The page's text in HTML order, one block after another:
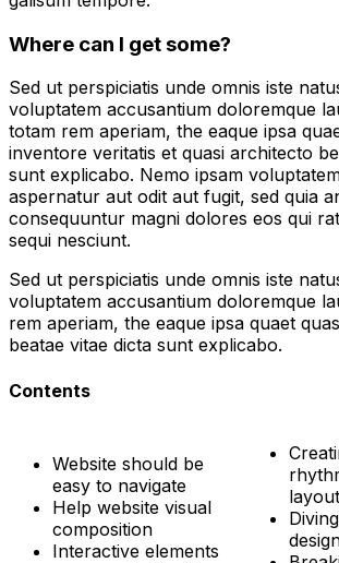
Where can I get some?
Sed ut perspiciatis unde omnis iste
voluptatem accusantium doloremque
totam rem aperiam, the eaque ipsa
inventore veritatis et quasi architecto
sunt explicabo. Nemo ipsam
aspernatur aut odit aut fugit, sed quia
consequuntur magni dolores eos qui
sequi nesciunt.
Sed ut perspiciatis unde omnis iste
voluptatem accusantium doloremque
rem aperiam, the eaque ipsa quaet
beatae vitae dicta sunt explicabo.
Contents
Website should be
easy to navigate
Help website visual
composition
Interactive elements